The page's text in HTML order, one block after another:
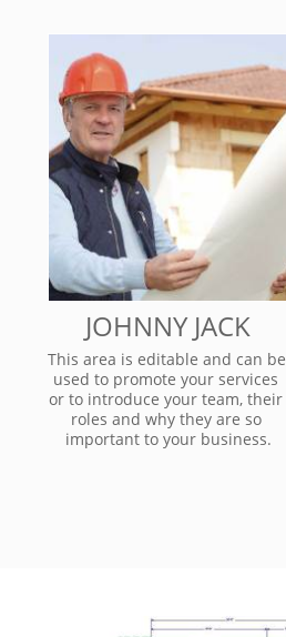
JOHNNY JACK
This area is editable and can be
used to promote your services
or to introduce your team, their
roles and why they are so
important to your business.